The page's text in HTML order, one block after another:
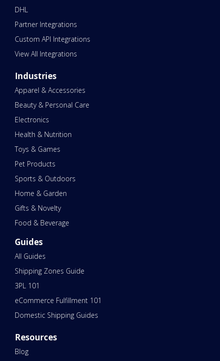
DHL
Partner Integrations
Custom API Integrations
View All Integrations
Industries
Apparel & Accessories
Beauty & Personal Care
Electronics
Health & Nutrition
Toys & Games
Pet Products
Sports & Outdoors
Home & Garden
Gifts & Novelty
Food & Beverage
Guides
All Guides
Shipping Zones Guide
3PL 101
eCommerce Fulfillment 101
Domestic Shipping Guides
Resources
Blog